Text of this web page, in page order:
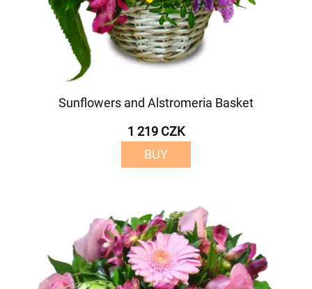
Sunflowers and Alstromeria Basket
1 219 CZK
BUY